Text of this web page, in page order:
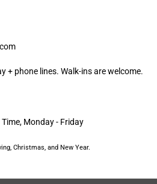
+ phone lines. Walk-ins are welcome.
Monday - Friday
Christmas, and New Year.